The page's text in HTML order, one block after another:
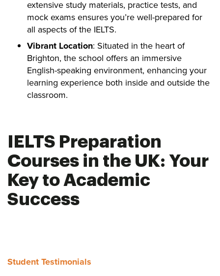
extensive study materials, practice tests, and
mock exams ensures you’re well-prepared for
all aspects of the IELTS.
Vibrant Location: Situated in the heart of
Brighton, the school offers an immersive
English-speaking environment, enhancing your
learning experience both inside and outside the
classroom.
IELTS Preparation
Courses in the UK: Your
Key to Academic
Success
Student Testimonials